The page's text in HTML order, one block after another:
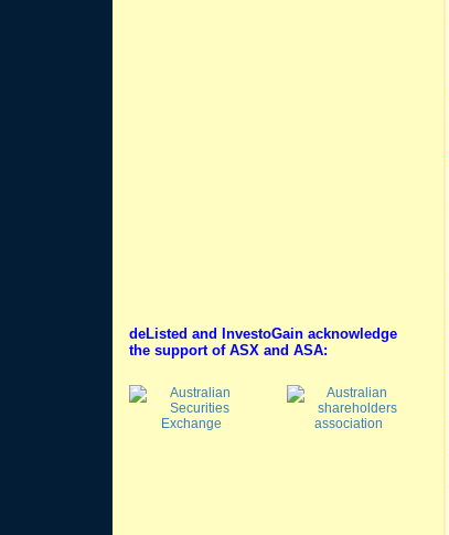
deListed and InvestoGain acknowledge
the support of ASX and ASA: